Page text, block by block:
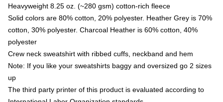
Heavyweight 8.25 oz. (~280 gsm) cotton-rich fleece
Solid colors are 80% cotton, 20% polyester. Heather Grey is 70%
cotton, 30% polyester. Charcoal Heather is 60% cotton, 40%
polyester
Crew neck sweatshirt with ribbed cuffs, neckband and hem
Note: If you like your sweatshirts baggy and oversized go 2 sizes
up
The third party printer of this product is evaluated according to